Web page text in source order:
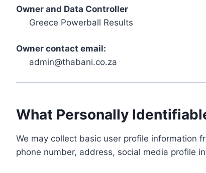
Owner and Data Controller
Greece Powerball Results
Owner contact email:
admin@thabani.co.za
What Personally
We may collect basic user profile information
phone number, address, social media profile